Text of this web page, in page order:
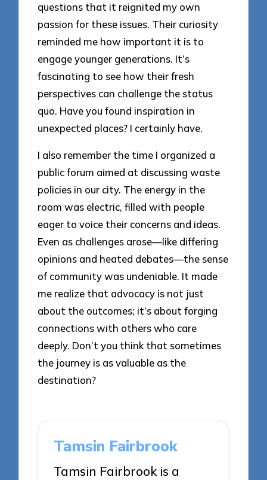
questions that it reignited my own
passion for these issues. Their curiosity
reminded me how important it is to
engage younger generations. It’s
fascinating to see how their fresh
perspectives can challenge the status
quo. Have you found inspiration in
unexpected places? I certainly have.
I also remember the time I organized a
public forum aimed at discussing waste
policies in our city. The energy in the
room was electric, filled with people
eager to voice their concerns and ideas.
Even as challenges arose—like differing
opinions and heated debates—the sense
of community was undeniable. It made
me realize that advocacy is not just
about the outcomes; it’s about forging
connections with others who care
deeply. Don’t you think that sometimes
the journey is as valuable as the
destination?
Tamsin Fairbrook
Tamsin Fairbrook is a